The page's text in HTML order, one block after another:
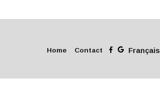
Home Contact Français